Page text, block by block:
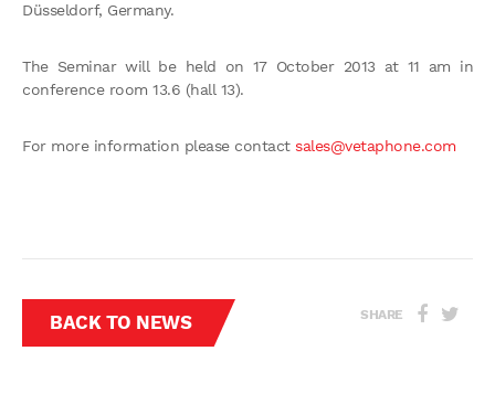
Düsseldorf, Germany.
The Seminar will be held on 17 October 2013 at 11 am in
conference room 13.6 (hall 13).
For more information please contact sales@vetaphone.com
BACK TO NEWS SHARE